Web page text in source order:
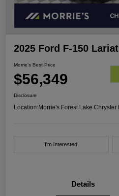
2025 Ford F-150
Morrie's Best Price
$56,349
Disclosure
Location:Morrie's Forest Lake
I'm Interested
Details